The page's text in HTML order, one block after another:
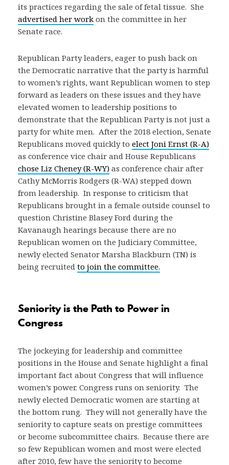
its practices regarding the sale of fetal tissue. She
advertised her work on the committee in her
Senate race.
Republican Party leaders, eager to push back on
the Democratic narrative that the party is harmful
to women’s rights, want Republican women to step
forward as leaders on these issues and they have
elevated women to leadership positions to
demonstrate that the Republican Party is not just a
party for white men. After the 2018 election, Senate
Republicans moved quickly to elect Joni Ernst (R-A)
as conference vice chair and House Republicans
chose Liz Cheney (R-WY) as conference chair after
Cathy McMorris Rodgers (R-WA) stepped down
from leadership. In response to criticism that
Republicans brought in a female outside counsel to
question Christine Blasey Ford during the
Kavanaugh hearings because there are no
Republican women on the Judiciary Committee,
newly elected Senator Marsha Blackburn (TN) is
being recruited to join the committee.
Seniority is the Path to Power in
Congress
The jockeying for leadership and committee
positions in the House and Senate highlight a final
important fact about Congress that will influence
women’s power. Congress runs on seniority. The
newly elected Democratic women are starting at
the bottom rung. They will not generally have the
seniority to capture seats on prestige committees
or become subcommittee chairs. Because there are
so few Republican women and most were elected
after 2010, few have the seniority to become